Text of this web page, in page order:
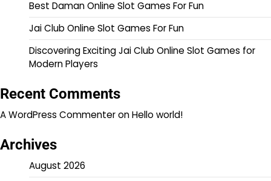
Best Daman Online Slot Games For Fun
Jai Club Online Slot Games For Fun
Discovering Exciting Jai Club Online Slot Games for
Modern Players
Recent Comments
A WordPress CommenteronHello world!
Archives
August 2026